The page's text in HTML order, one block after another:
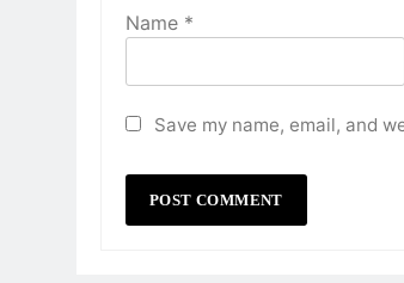
Name *
Save my name, email, and